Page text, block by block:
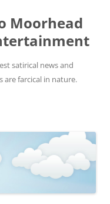
Moorhead
satirical news and
farcical in nature.